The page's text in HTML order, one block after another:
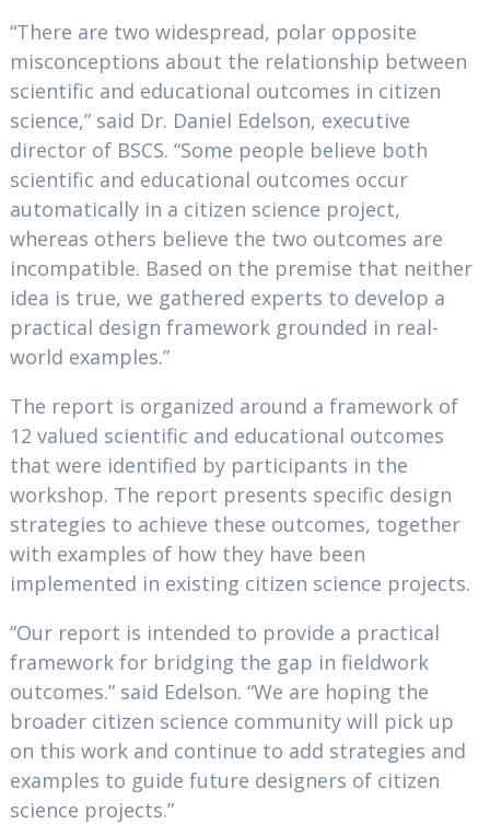
“There are two widespread, polar opposite
misconceptions about the relationship between
scientific and educational outcomes in citizen
science,” said Dr. Daniel Edelson, executive
director of BSCS. “Some people believe both
scientific and educational outcomes occur
automatically in a citizen science project,
whereas others believe the two outcomes are
incompatible. Based on the premise that neither
idea is true, we gathered experts to develop a
practical design framework grounded in real-
world examples.”
The report is organized around a framework of
12 valued scientific and educational outcomes
that were identified by participants in the
workshop. The report presents specific design
strategies to achieve these outcomes, together
with examples of how they have been
implemented in existing citizen science projects.
“Our report is intended to provide a practical
framework for bridging the gap in fieldwork
outcomes.” said Edelson. “We are hoping the
broader citizen science community will pick up
on this work and continue to add strategies and
examples to guide future designers of citizen
science projects.”